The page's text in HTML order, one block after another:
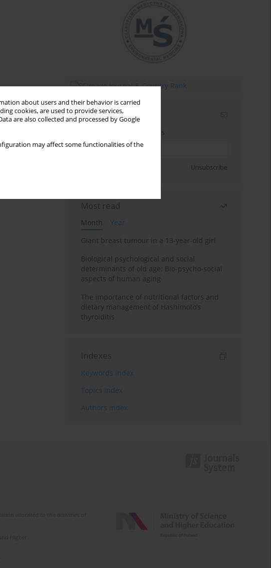
about users and their behavior is carried
cookies, are used to provide services,
are also collected and processed by Google
may affect some functionalities of the
Email alerts
Enter your email address
Unsubscribe
Most read
Month
Year
Giant breast tumour in a 13-year-old girl
Biological psychological and social
determinants of old age: Bio-psycho-social
aspects of human aging
The importance of nutritional factors and
dietary management of Hashimoto’s
thyroiditis
Indexes
Keywords index
Topics index
Authors index